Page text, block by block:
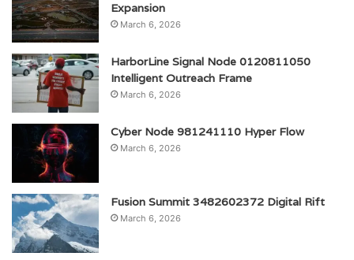
Expansion
March 6, 2026
HarborLine Signal Node 0120811050
Intelligent Outreach Frame
March 6, 2026
Cyber Node 981241110 Hyper Flow
March 6, 2026
Fusion Summit 3482602372 Digital Rift
March 6, 2026